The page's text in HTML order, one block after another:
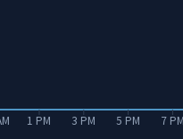
1 PM 3 PM 5 PM 7 PM